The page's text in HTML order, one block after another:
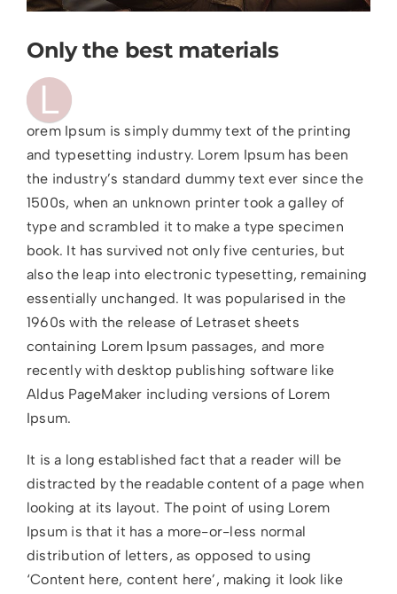
Only the best materials
L
orem Ipsum is simply dummy text of the printing
and typesetting industry. Lorem Ipsum has been
the industry’s standard dummy text ever since the
1500s, when an unknown printer took a galley of
type and scrambled it to make a type specimen
book. It has survived not only five centuries, but
also the leap into electronic typesetting, remaining
essentially unchanged. It was popularised in the
1960s with the release of Letraset sheets
containing Lorem Ipsum passages, and more
recently with desktop publishing software like
Aldus PageMaker including versions of Lorem
Ipsum.
It is a long established fact that a reader will be
distracted by the readable content of a page when
looking at its layout. The point of using Lorem
Ipsum is that it has a more-or-less normal
distribution of letters, as opposed to using
‘Content here, content here’, making it look like